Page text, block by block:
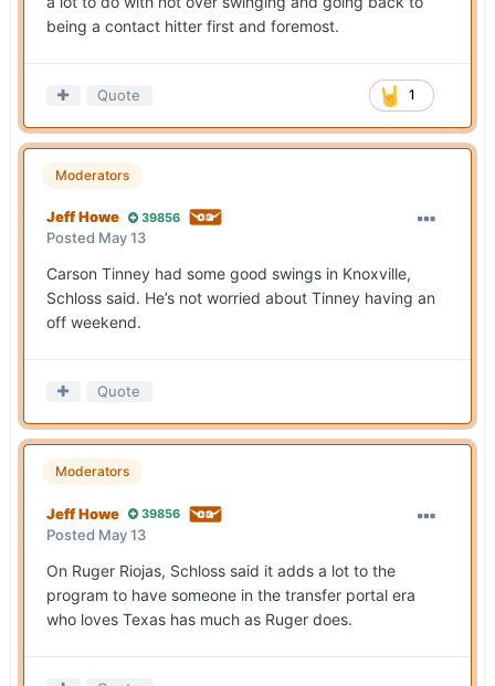
being a contact hitter first and foremost.
1
Quote
Moderators
Jeff Howe 39856
Posted May 13
Carson Tinney had some good swings in Knoxville,
Schloss said. He’s not worried about Tinney having an
off weekend.
Quote
Moderators
Jeff Howe 39856
Posted May 13
On Ruger Riojas, Schloss said it adds a lot to the
program to have someone in the transfer portal era
who loves Texas has much as Ruger does.